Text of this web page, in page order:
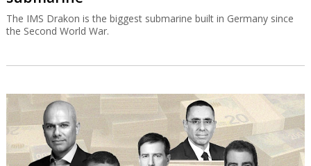
The IMS Drakon is the biggest submarine built in Germany since
the Second World War.